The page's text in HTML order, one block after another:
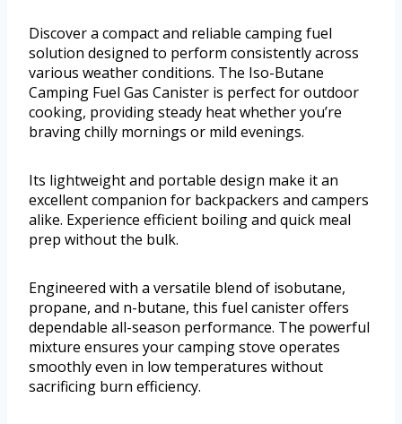
Discover a compact and reliable camping fuel
solution designed to perform consistently across
various weather conditions. The Iso-Butane
Camping Fuel Gas Canister is perfect for outdoor
cooking, providing steady heat whether you’re
braving chilly mornings or mild evenings.
Its lightweight and portable design make it an
excellent companion for backpackers and campers
alike. Experience efficient boiling and quick meal
prep without the bulk.
Engineered with a versatile blend of isobutane,
propane, and n-butane, this fuel canister offers
dependable all-season performance. The powerful
mixture ensures your camping stove operates
smoothly even in low temperatures without
sacrificing burn efficiency.